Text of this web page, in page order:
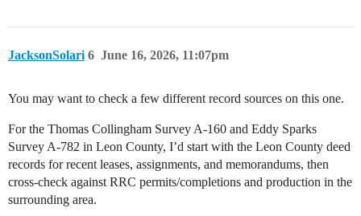
JacksonSolari June 16, 2026, 11:07pm
6
You may want to check a few different record sources on this one.
For the Thomas Collingham Survey A-160 and Eddy Sparks
Survey A-782 in Leon County, I’d start with the Leon County deed
records for recent leases, assignments, and memorandums, then
cross-check against RRC permits/completions and production in the
surrounding area.